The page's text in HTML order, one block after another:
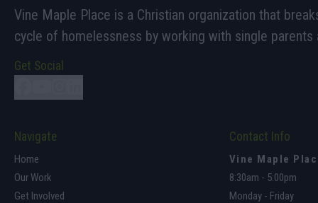
Vine Maple Place is a Christian organization that
cycle of homelessness by working with single parents
Get Social
Navigate
Home
Our Work
Get Involved
Contact Info
Vine Maple
8:30am - 5:00pm
Monday - Friday